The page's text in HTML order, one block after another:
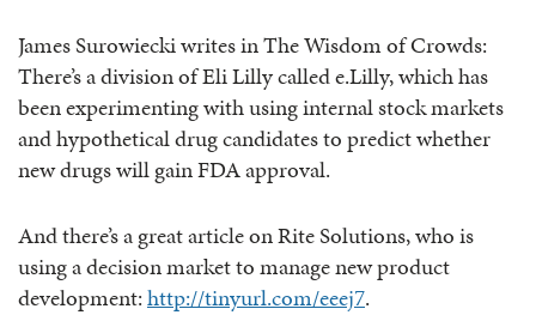
James Surowiecki writes in The Wisdom of Crowds:
There’s a division of Eli Lilly called e.Lilly, which has
been experimenting with using internal stock markets
and hypothetical drug candidates to predict whether
new drugs will gain FDA approval.
And there’s a great article on Rite Solutions, who is
using a decision market to manage new product
development:http://tinyurl.com/eeej7.